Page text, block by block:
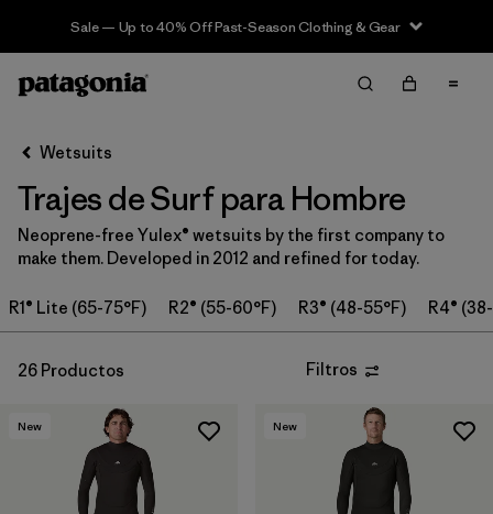
Sale — Up to 40% Off Past-Season Clothing & Gear
Filter & Sort Limpiar Todos
Filtrar por
Category
Filtrar por
Features & Processes
In-Store Pickup
Wetsuit Size
Filtrar por
Wetsuit Silhouette
Wetsuits
Trajes de Surf para Hombre
Neoprene-free Yulex® wetsuits by the first company to
make them. Developed in 2012 and refined for today.
R1® Lite (65-75°F) R2® (55-60°F) R3® (48-55°F) R4®
26 Productos Filtros
New New